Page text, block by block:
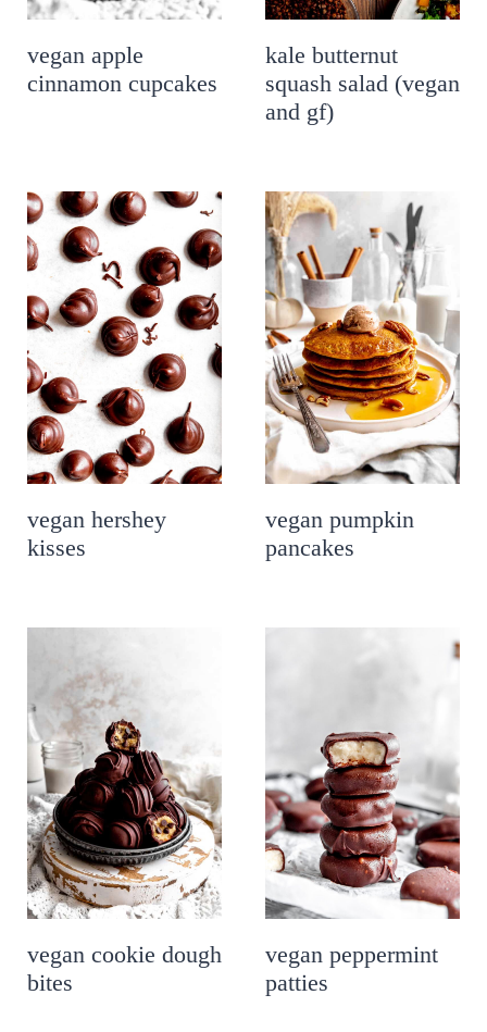
vegan apple
cinnamon cupcakes
kale butternut
squash salad (vegan
and gf)
vegan hershey
kisses
vegan pumpkin
pancakes
vegan cookie dough
bites
vegan peppermint
patties